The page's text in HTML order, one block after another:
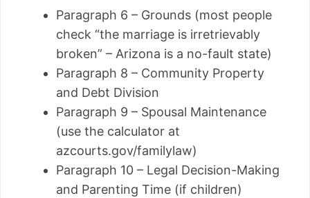
Paragraph 6 – Grounds (most people
check “the marriage is irretrievably
broken” – Arizona is a no-fault state)
Paragraph 8 – Community Property
and Debt Division
Paragraph 9 – Spousal Maintenance
(use the calculator at
azcourts.gov/familylaw)
Paragraph 10 – Legal Decision-Making
and Parenting Time (if children)